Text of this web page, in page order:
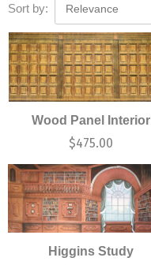
Sort by: Relevance
Wood Panel Interior
$475.00
Higgins Study